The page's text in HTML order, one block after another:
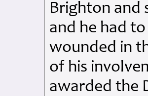
Brighton and
and he had
wounded in
of his
awarded the